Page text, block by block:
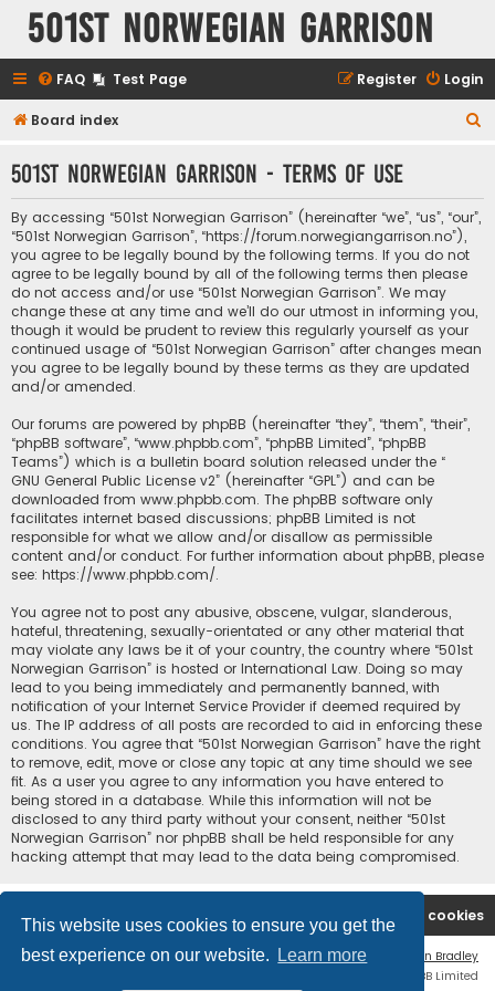
This website uses cookies to ensure you get the
best experience on our website.
Learn more
501st Norwegian Garrison
FAQ Test Page Login
Register
Board index
r
501st Norwegian Garrison - Terms of use
By accessing “501st Norwegian Garrison” (hereinafter “we”, “us”, “our”,
“501st Norwegian Garrison”, “https://forum.norwegiangarrison.no”),
you agree to be legally bound by the following terms. If you do not
agree to be legally bound by all of the following terms then please
do not access and/or use “501st Norwegian Garrison”. We may
change these at any time and we’ll do our utmost in informing you,
though it would be prudent to review this regularly yourself as your
continued usage of “501st Norwegian Garrison” after changes mean
you agree to be legally bound by these terms as they are updated
and/or amended.
Our forums are powered by phpBB (hereinafter “they”, “them”, “their”,
“phpBB software”, “www.phpbb.com”, “phpBB Limited”, “phpBB
Teams”) which is a bulletin board solution released under the “
GNU General Public License v2” (hereinafter “GPL”) and can be
downloaded from www.phpbb.com. The phpBB software only
facilitates internet based discussions; phpBB Limited is not
responsible for what we allow and/or disallow as permissible
content and/or conduct. For further information about phpBB, please
see: https://www.phpbb.com/.
You agree not to post any abusive, obscene, vulgar, slanderous,
hateful, threatening, sexually-orientated or any other material that
may violate any laws be it of your country, the country where “501st
Norwegian Garrison” is hosted or International Law. Doing so may
lead to you being immediately and permanently banned, with
notification of your Internet Service Provider if deemed required by
us. The IP address of all posts are recorded to aid in enforcing these
conditions. You agree that “501st Norwegian Garrison” have the right
to remove, edit, move or close any topic at any time should we see
fit. As a user you agree to any information you have entered to
being stored in a database. While this information will not be
disclosed to any third party without your consent, neither “501st
Norwegian Garrison” nor phpBB shall be held responsible for any
hacking attempt that may lead to the data being compromised.
Board index Delete cookies
Flat Style by
Ian Bradley
® Forum Software © phpBB Limited